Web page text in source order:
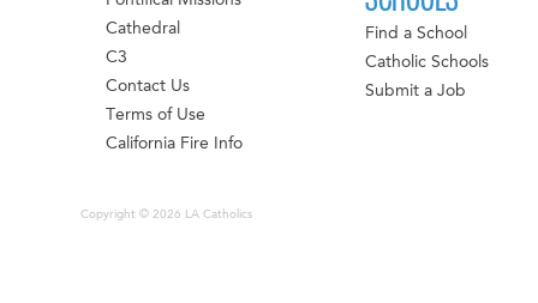
Cathedral
C3
Contact Us
Terms of Use
California Fire Info
Find a School
Catholic Schools
Submit a Job
Copyright © 2026 LA Catholics